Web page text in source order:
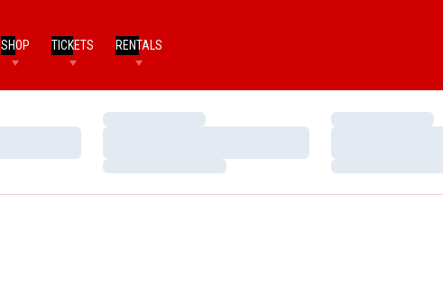
SHOP TICKETS RENTALS
Loading…
Loading…
Loading…
Loading…